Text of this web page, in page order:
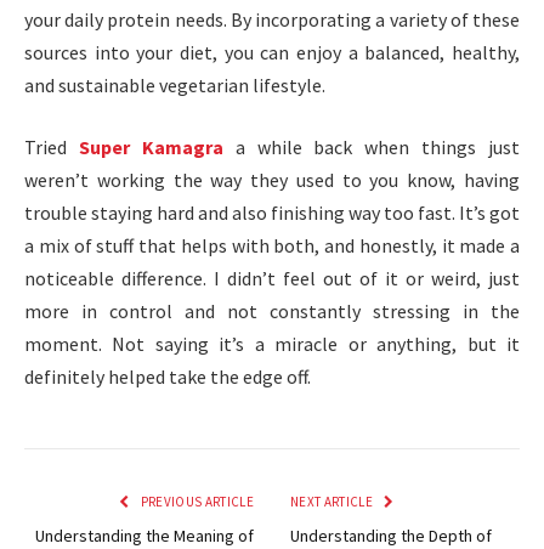
your daily protein needs. By incorporating a variety of these
sources into your diet, you can enjoy a balanced, healthy,
and sustainable vegetarian lifestyle.
Tried Super Kamagra a while back when things just
weren’t working the way they used to you know, having
trouble staying hard and also finishing way too fast. It’s got
a mix of stuff that helps with both, and honestly, it made a
noticeable difference. I didn’t feel out of it or weird, just
more in control and not constantly stressing in the
moment. Not saying it’s a miracle or anything, but it
definitely helped take the edge off.
PREVIOUS ARTICLE
Understanding the Meaning of
NEXT ARTICLE
Understanding the Depth of